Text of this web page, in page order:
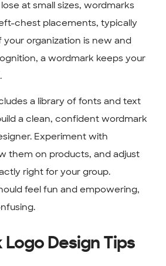
at small sizes, wordmarks
chest placements, typically
your organization is new and
a wordmark keeps your
a library of fonts and text
a clean, confident wordmark
Experiment with
them on products, and adjust
right for your group.
feel fun and empowering,
Design Tips